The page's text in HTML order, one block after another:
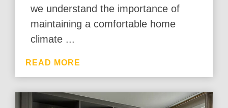
we understand the importance of
maintaining a comfortable home
climate ...
READ MORE